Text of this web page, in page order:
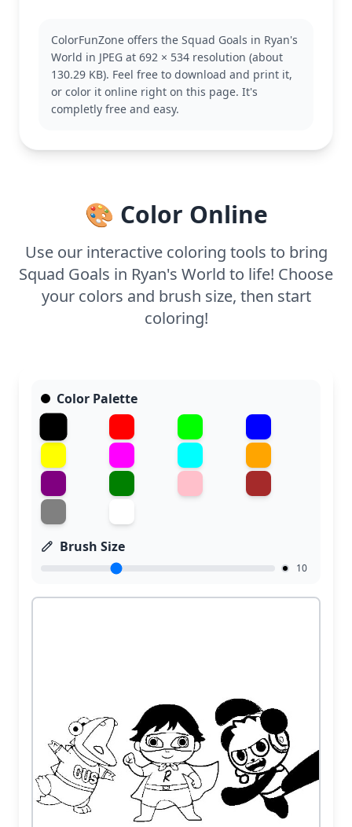
joined by his lively friends Gus and Combo Panda.
If you enjoy this, you might also like other Ryan’s
World coloring pages featuring different
adventures and characters.
coloring with a bit of help on the details.
ColorFunZone offers the Squad Goals in Ryan's
World in JPEG at 692 × 534 resolution (about
130.29 KB). Feel free to download and print it,
or color it online right on this page. It's
completly free and easy.
🎨 Color Online
Use our interactive coloring tools to bring
Squad Goals in Ryan's World to life! Choose
your colors and brush size, then start
coloring!
Color Palette
Brush Size
10